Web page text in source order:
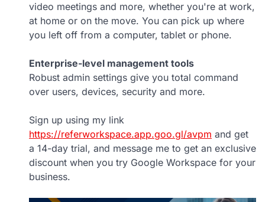
video meetings and more, whether you're at work,
at home or on the move. You can pick up where
you left off from a computer, tablet or phone.
Enterprise-level management tools
Robust admin settings give you total command
over users, devices, security and more.
Sign up using my link
https://referworkspace.app.goo.gl/avpm and get
a 14-day trial, and message me to get an exclusive
discount when you try Google Workspace for your
business.